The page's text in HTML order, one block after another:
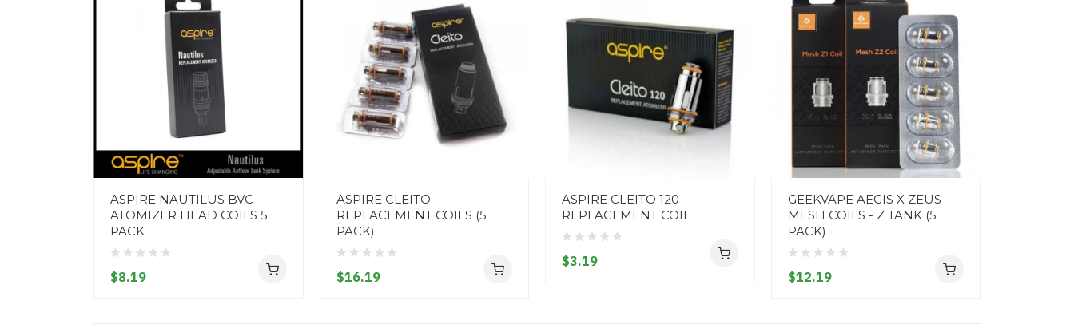
ASPIRE NAUTILUS BVC
ATOMIZER HEAD COILS 5
PACK
$8.19
ASPIRE CLEITO
REPLACEMENT COILS (5
PACK)
$16.19
ASPIRE CLEITO 120
REPLACEMENT COIL
$3.19
GEEKVAPE AEGIS X ZEUS
MESH COILS - Z TANK (5
PACK)
$12.19